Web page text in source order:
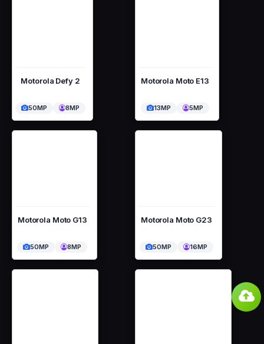
Motorola Defy 2
50MP 8MP
Motorola Moto E13
13MP 5MP
Motorola Moto G13
50MP 8MP
Motorola Moto G23
50MP 16MP